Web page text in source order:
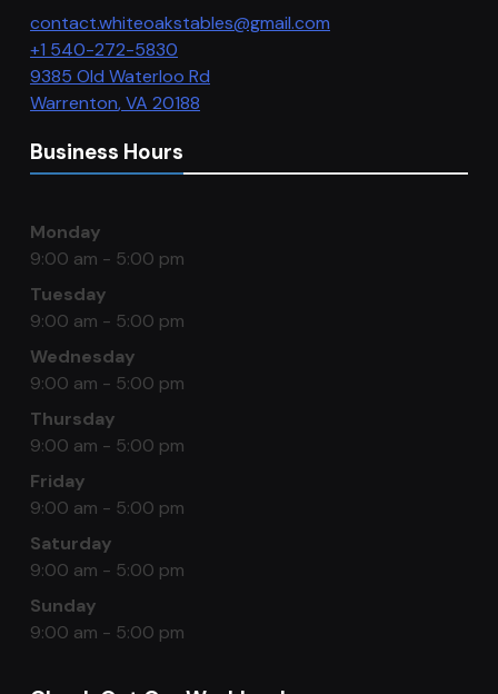
contact.whiteoakstables@gmail.com
+1 540-272-5830
9385 Old Waterloo Rd
Warrenton,VA 20188
Business Hours
Monday
9:00 am - 5:00 pm
Tuesday
9:00 am - 5:00 pm
Wednesday
9:00 am - 5:00 pm
Thursday
9:00 am - 5:00 pm
Friday
9:00 am - 5:00 pm
Saturday
9:00 am - 5:00 pm
Sunday
9:00 am - 5:00 pm